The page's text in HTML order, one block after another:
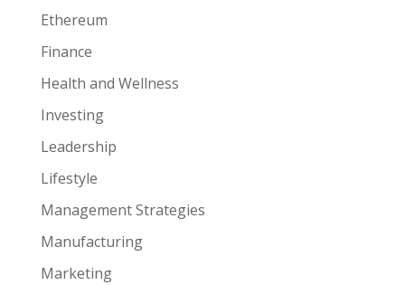
Ethereum
Finance
Health and Wellness
Investing
Leadership
Lifestyle
Management Strategies
Manufacturing
Marketing